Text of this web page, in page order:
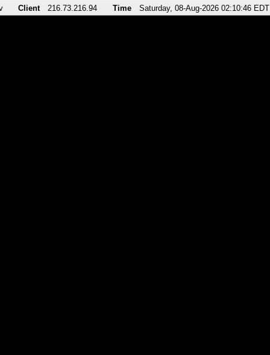
Client 216.73.216.94 Time Saturday, 08-Aug-2026 02:10:46 EDT